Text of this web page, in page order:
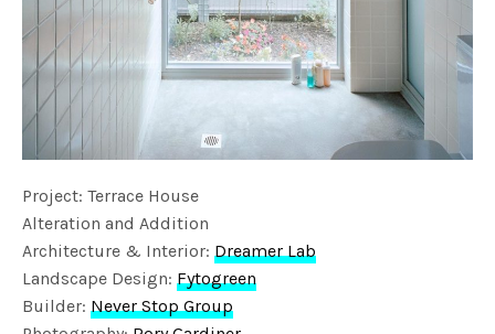
Project: Terrace House
Alteration and Addition
Architecture & Interior:Dreamer Lab
Landscape Design:Fytogreen
Builder:Never Stop Group